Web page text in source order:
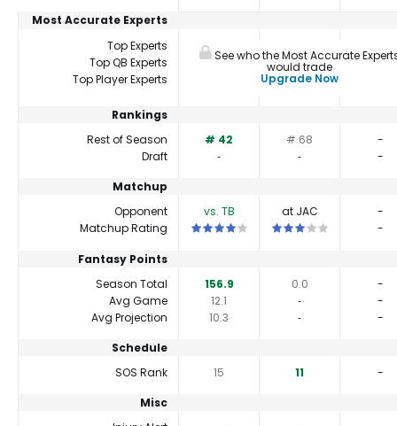
Most Accurate Experts
Top Experts
Top QB Experts
Top Player Experts
See who the Most Accurate
would trade
Upgrade Now
Rankings
Rest of Season
# 42 # 68
-
Draft
‐ ‐
-
Matchup
Opponent
vs. TB at JAC
-
Matchup Rating
This is a 4 star matchup. QBs
This is a 3 star -
Fantasy Points
Season Total
156.9 0.0
-
Avg Game
12.1 ‐
-
Avg Projection
10.3 ‐
-
Schedule
SOS Rank
15 11
-
Misc